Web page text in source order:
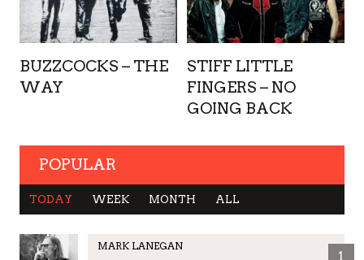
BUZZCOCKS – THE
WAY
STIFF LITTLE
FINGERS – NO
GOING BACK
POPULAR
TODAY WEEK MONTH ALL
MARK LANEGAN
1